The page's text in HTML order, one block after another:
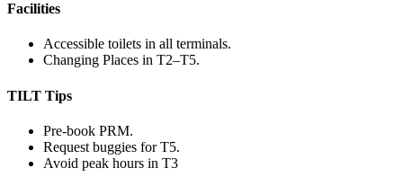
Facilities
Accessible toilets in all terminals.
Changing Places in T2–T5.
TILT Tips
Pre-book PRM.
Request buggies for T5.
Avoid peak hours in T3